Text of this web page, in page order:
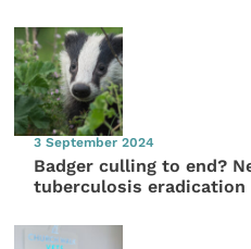
3 September 2024
Badger culling to end?
tuberculosis eradication